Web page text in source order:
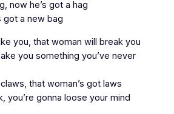
now he’s got a hag
got a new bag
you, that woman will break you
you something you’ve never
that woman’s got laws
you’re gonna loose your mind